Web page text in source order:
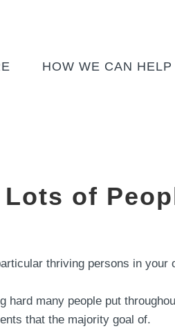
HOW WE CAN HELP
of
thriving persons in your
many people put
that the majority goal of.